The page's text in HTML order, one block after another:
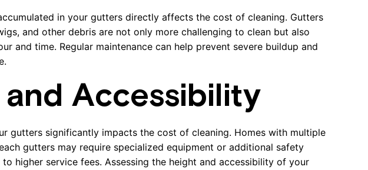
in your gutters directly affects the cost of cleaning. Gutters
and other debris are not only more challenging to clean but also
and time. Regular maintenance can help prevent severe buildup and
and Accessibility
gutters significantly impacts the cost of cleaning. Homes with multiple
gutters may require specialized equipment or additional safety
higher service fees. Assessing the height and accessibility of your